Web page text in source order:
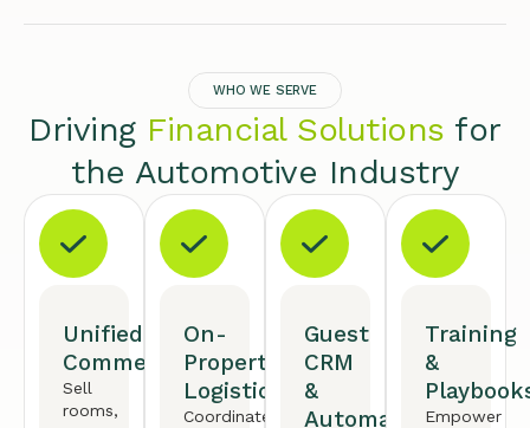
WHO WE SERVE
Driving Financial Solutions for
the Automotive Industry
Unified
Commerce
Sell
rooms,
On-
Property
Logistics
Coordinate
Guest
CRM
&
Automation
Training
&
Empower